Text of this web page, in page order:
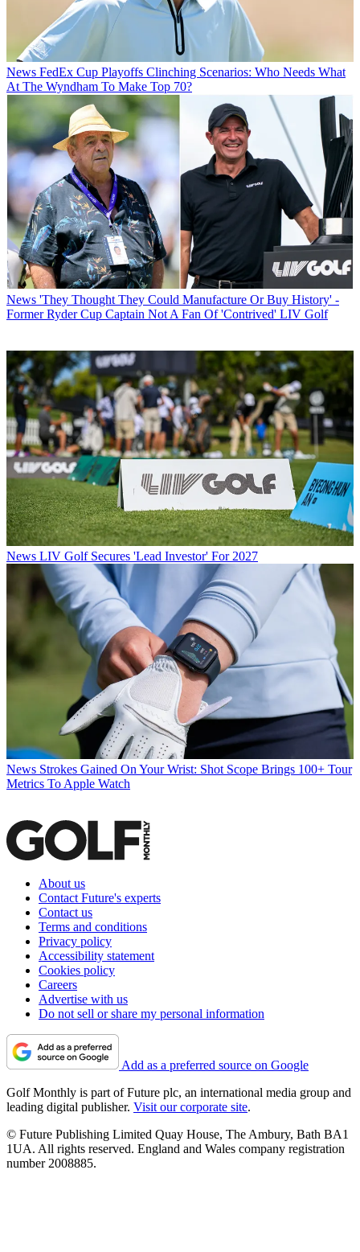
News FedEx Cup Playoffs Clinching Scenarios: Who Needs What
At The Wyndham To Make Top 70?
News 'They Thought They Could Manufacture Or Buy History' -
Former Ryder Cup Captain Not A Fan Of 'Contrived' LIV Golf
News LIV Golf Secures 'Lead Investor' For 2027
News Strokes Gained On Your Wrist: Shot Scope Brings 100+ Tour
Metrics To Apple Watch
About us
Contact Future's experts
Contact us
Terms and conditions
Privacy policy
Accessibility statement
Cookies policy
Careers
Advertise with us
Do not sell or share my personal information
Add as a preferred source on Google
Golf Monthly is part of Future plc, an international media group and
leading digital publisher. Visit our corporate site.
© Future Publishing Limited Quay House, The Ambury, Bath BA1
1UA. All rights reserved. England and Wales company registration
number 2008885.